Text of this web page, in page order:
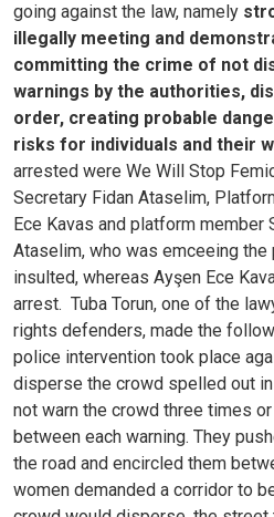
going against the law, namely
illegally meeting and
committing the crime of not
warnings by the authorities,
order, creating probable
risks for individuals and their
arrested were We Will Stop
Secretary Fidan Ataselim,
Ece Kavas and platform member
Ataselim, who was emceeing the
insulted, whereas Ayşen Ece
arrest. Tuba Torun, one of the
rights defenders, made the
police intervention took place
disperse the crowd spelled out
not warn the crowd three times
between each warning. They
the road and encircled them
women demanded a corridor to